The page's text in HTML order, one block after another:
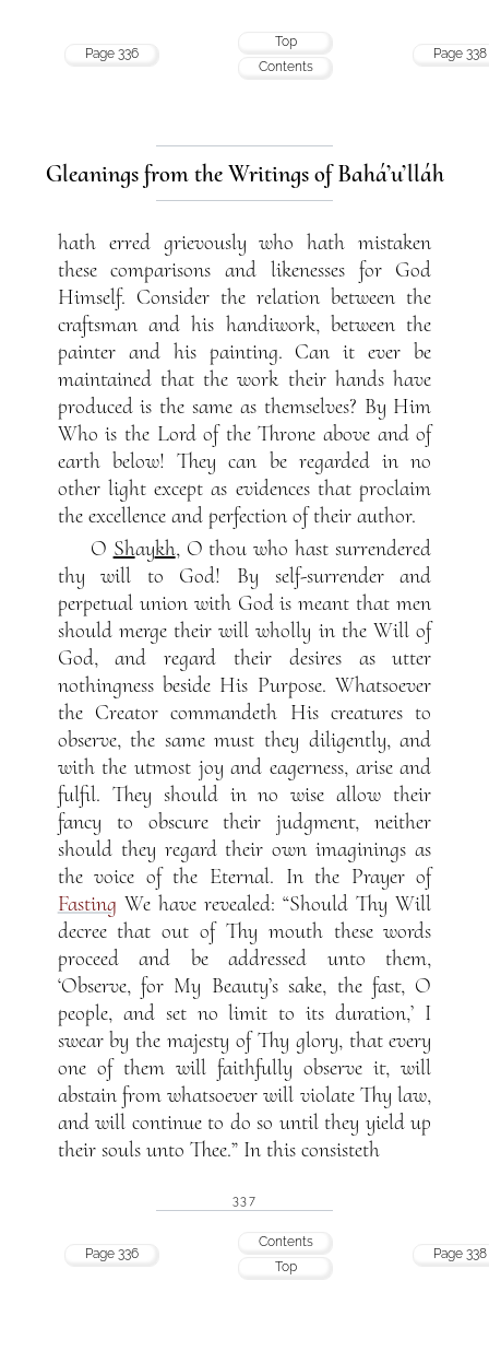
Page 336
Top
Contents
Page 338
Gleanings from the Writings of Bahá’u’lláh
hath erred grievously who hath mistaken
these comparisons and likenesses for God
Himself. Consider the relation between the
craftsman and his handiwork, between the
painter and his painting. Can it ever be
maintained that the work their hands have
produced is the same as themselves? By Him
Who is the Lord of the Throne above and of
earth below! They can be regarded in no
other light except as evidences that proclaim
the excellence and perfection of their author.
O Shaykh, O thou who hast surrendered
thy will to God! By self-surrender and
perpetual union with God is meant that men
should merge their will wholly in the Will of
God, and regard their desires as utter
nothingness beside His Purpose. Whatsoever
the Creator commandeth His creatures to
observe, the same must they diligently, and
with the utmost joy and eagerness, arise and
fulfil. They should in no wise allow their
fancy to obscure their judgment, neither
should they regard their own imaginings as
the voice of the Eternal. In the Prayer of
Fasting We have revealed: “Should Thy Will
decree that out of Thy mouth these words
proceed and be addressed unto them,
‘Observe, for My Beauty’s sake, the fast, O
people, and set no limit to its duration,’ I
swear by the majesty of Thy glory, that every
one of them will faithfully observe it, will
abstain from whatsoever will violate Thy law,
and will continue to do so until they yield up
their souls unto Thee.” In this consisteth
337
Page 336
Contents
Top
Page 338